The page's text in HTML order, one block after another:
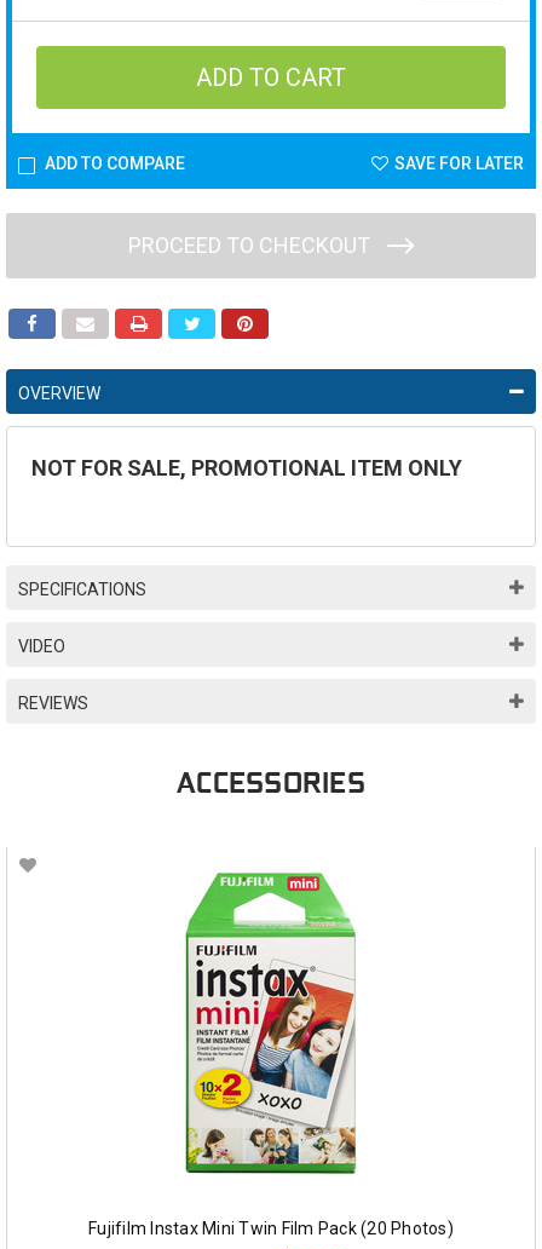
ADD TO COMPARE SAVE FOR LATER
PROCEED TO CHECKOUT
OVERVIEW
NOT FOR SALE, PROMOTIONAL ITEM ONLY
SPECIFICATIONS
VIDEO
REVIEWS
ACCESSORIES
Fujifilm Instax Mini Twin Film Pack (20 Photos)